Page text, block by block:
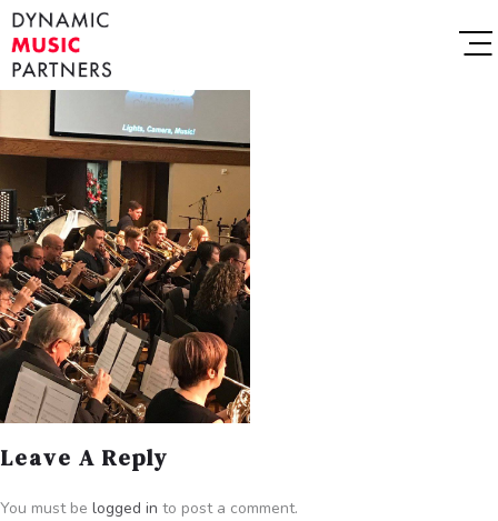
Leave A Reply
You must be logged in to post a comment.